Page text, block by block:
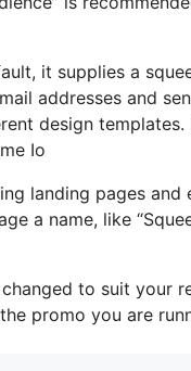
it supplies a
addresses and
design
Io
landing pages
a name, like
to suit your
promo you are